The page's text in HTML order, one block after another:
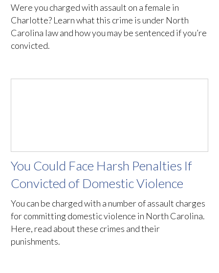
Were you charged with assault on a female in
Charlotte? Learn what this crime is under North
Carolina law and how you may be sentenced if you’re
convicted.
You Could Face Harsh Penalties If
Convicted of Domestic Violence
You can be charged with a number of assault charges
for committing domestic violence in North Carolina.
Here, read about these crimes and their
punishments.